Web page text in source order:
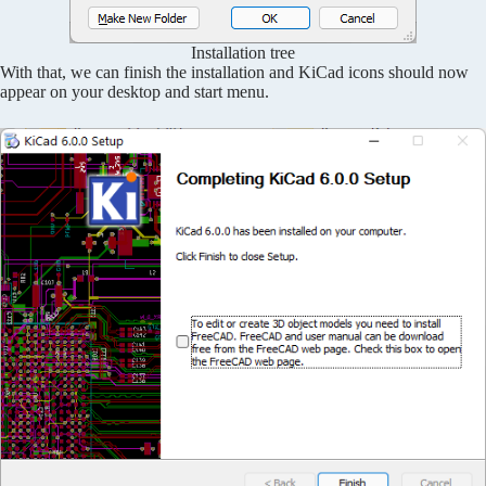
Installation tree
With that, we can finish the installation and KiCad icons should now
appear on your desktop and start menu.